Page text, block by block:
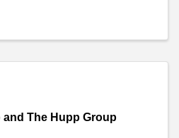
and The Hupp Group